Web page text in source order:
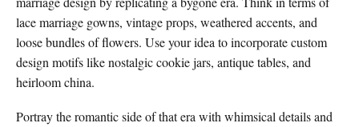
lace marriage gowns, vintage props, weathered accents, and
loose bundles of flowers. Use your idea to incorporate custom
design motifs like nostalgic cookie jars, antique tables, and
heirloom china.
Portray the romantic side of that era with whimsical details and